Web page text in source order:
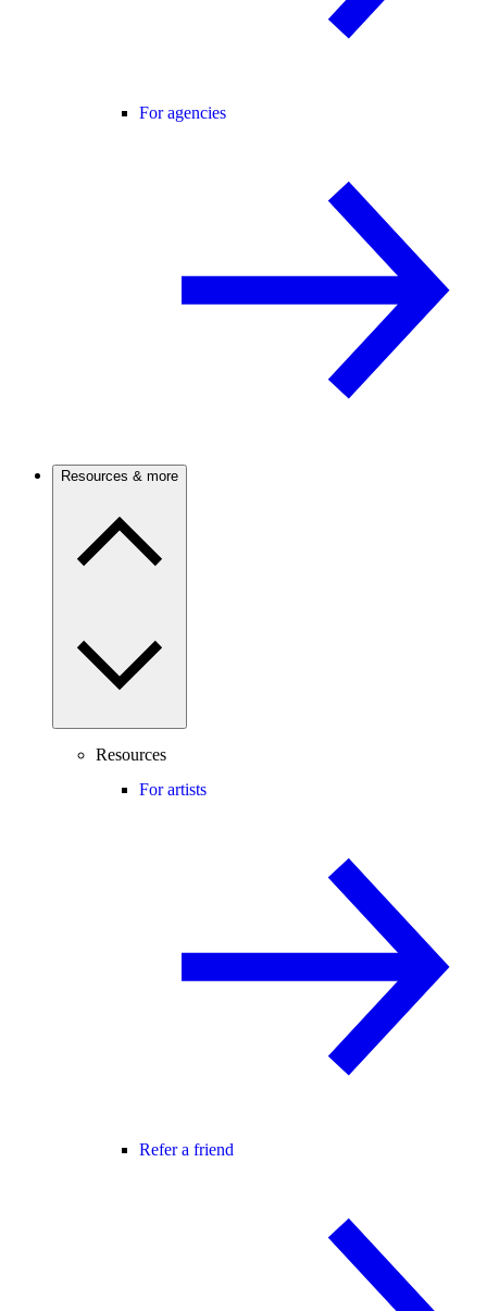
For agencies
Resources & more
Resources
For artists
Refer a friend